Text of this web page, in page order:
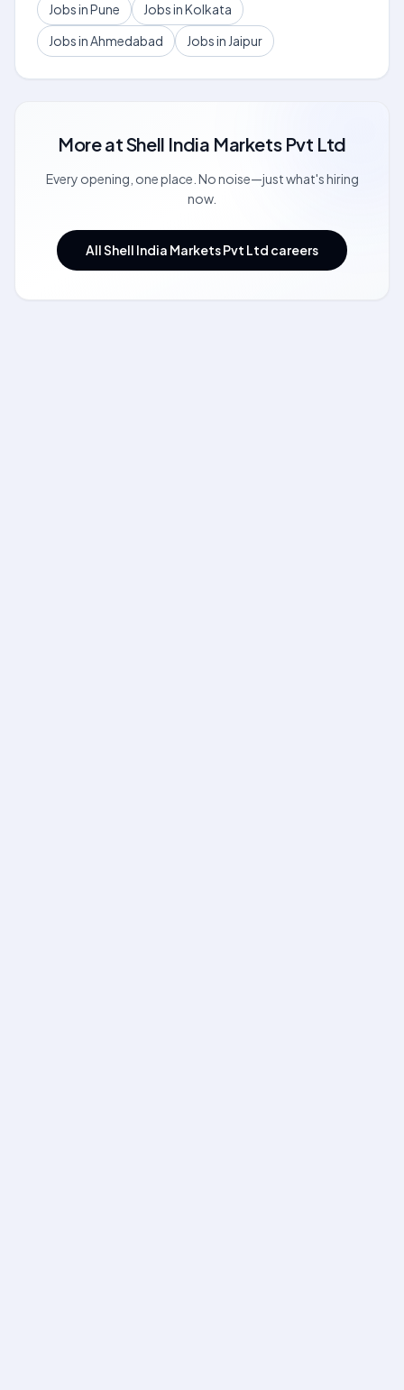
Jobs in Pune
Jobs in Kolkata
Jobs in Ahmedabad
Jobs in Jaipur
More atShell India Markets Pvt Ltd
Every opening, one place. No noise—just what's hiring
now.
All Shell India Markets Pvt Ltd careers